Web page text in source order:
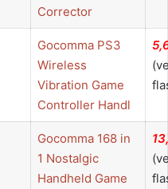
Corrector
Gocomma PS3
Wireless
Vibration Game
Controller Handl
Gocomma 168 in
1 Nostalgic
Handheld Game